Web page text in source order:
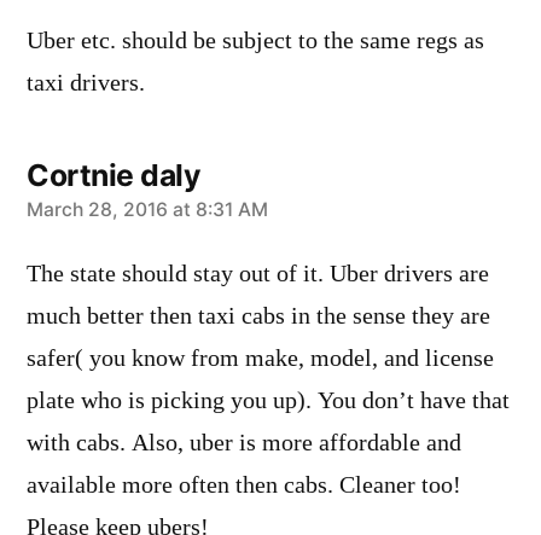
Uber etc. should be subject to the same regs as
taxi drivers.
Cortnie daly
says:
March 28, 2016 at 8:31 AM
The state should stay out of it. Uber drivers are
much better then taxi cabs in the sense they are
safer( you know from make, model, and license
plate who is picking you up). You don’t have that
with cabs. Also, uber is more affordable and
available more often then cabs. Cleaner too!
Please keep ubers!